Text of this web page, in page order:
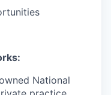
National